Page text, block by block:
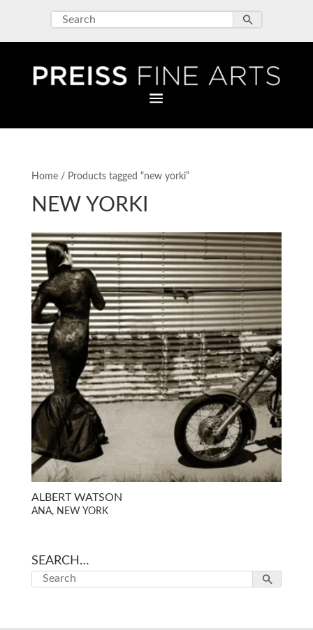
Home/ Products tagged “new yorki”
NEW YORKI
ALBERT WATSON
ANA, NEW YORK
SEARCH…